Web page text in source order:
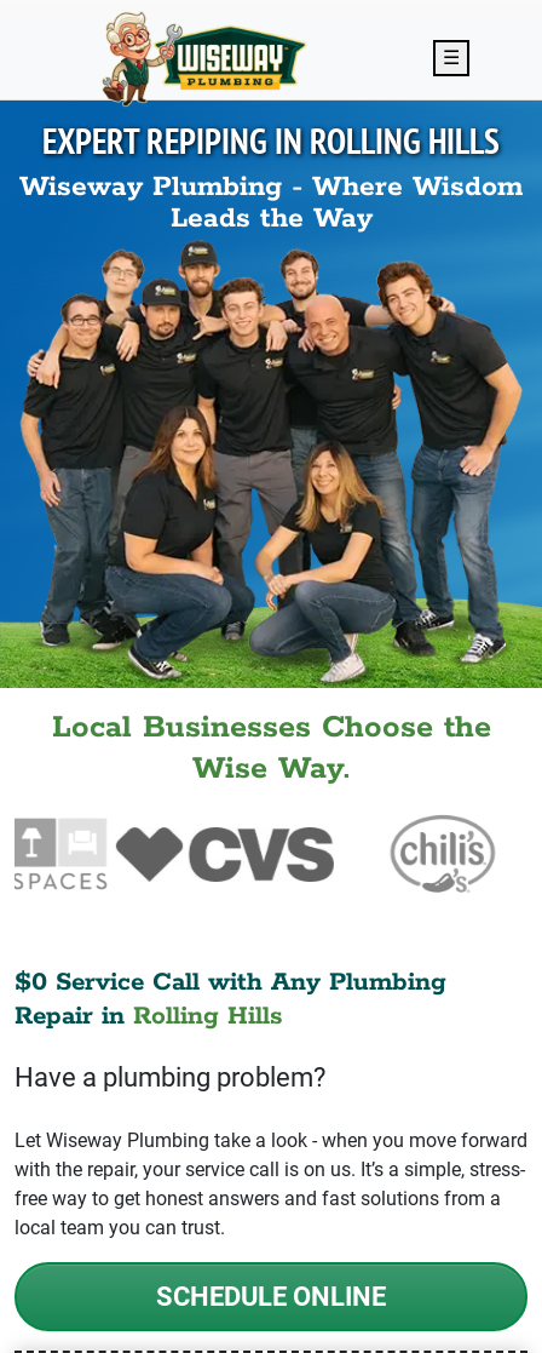
Skip to main content
☰
EXPERT REPIPING INROLLING HILLS
Wiseway Plumbing - Where Wisdom
Leads the Way
Local Businesses Choose the
Wise Way.
$0 Service Call with Any Plumbing
Repair in Rolling Hills
Have a plumbing problem?
Let Wiseway Plumbing take a look - when you move forward
with the repair, your service call is on us. It’s a simple, stress-
free way to get honest answers and fast solutions from a
local team you can trust.
SCHEDULE ONLINE